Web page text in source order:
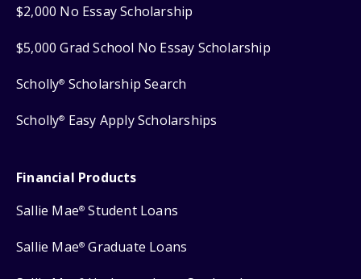
$2,000 No Essay Scholarship
$5,000 Grad School No Essay Scholarship
Scholly® Scholarship Search
Scholly® Easy Apply Scholarships
Financial Products
Sallie Mae® Student Loans
Sallie Mae® Graduate Loans